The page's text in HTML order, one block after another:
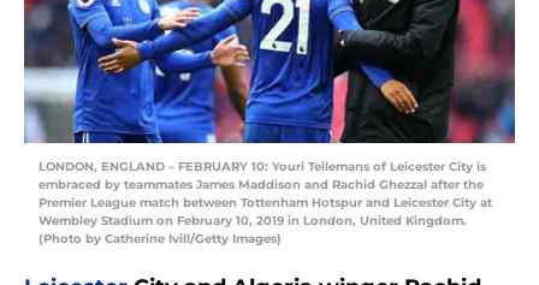
LONDON, ENGLAND – FEBRUARY 10: Youri Teilemans of Leicester City is
embraced by teammates James Maddison and Rachid Ghezzal after the
Premier League match between Tottenham Hotspur and Leicester City at
Wembley Stadium on February 10, 2019 in London, United Kingdom.
(Photo by Catherine Ivill/Getty Images)